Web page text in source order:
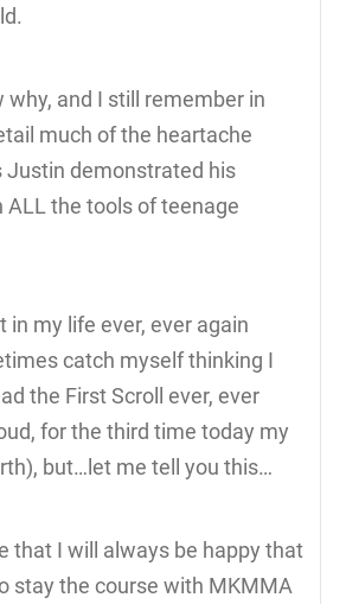
why, and I still remember in
much of the heartache
Justin demonstrated his
ALL the tools of teenage
in my life ever, ever again
catch myself thinking I
the First Scroll ever, ever
for the third time today my
but…let me tell you this…
that I will always be happy that
stay the course with MKMMA